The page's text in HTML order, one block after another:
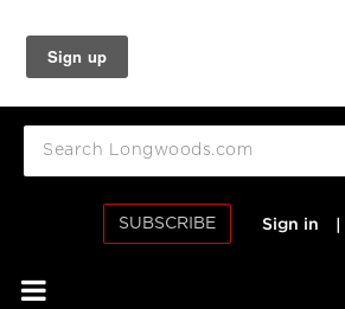
SUBSCRIBE Sign in